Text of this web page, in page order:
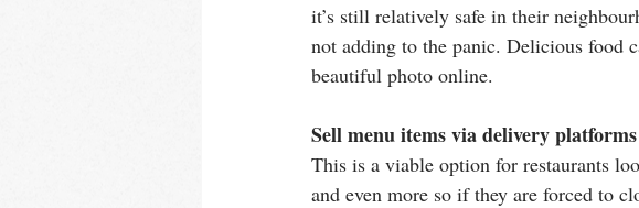
it’s still relatively safe in their
not adding to the panic. Delicious food
beautiful photo online.
Sell menu items via delivery
This is a viable option for restaurants
and even more so if they are forced to